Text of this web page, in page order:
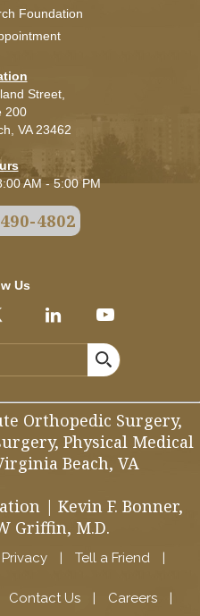
Foundation
Street,
200
VA 23462
AM - 5:00 PM
4802
Us
Orthopedic Surgery,
Physical Medical
Beach, VA
| Kevin F. Bonner,
Griffin, M.D.
Privacy | Tell a Friend |
Contact Us | Careers |